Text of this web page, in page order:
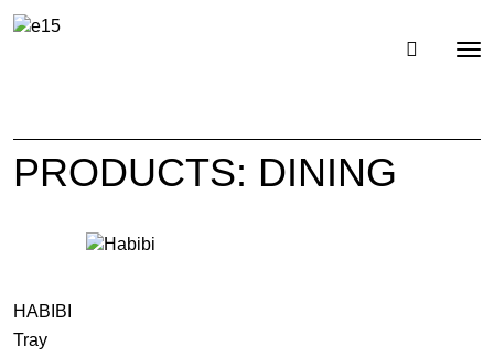
PRODUCTS: DINING
HABIBI
Tray